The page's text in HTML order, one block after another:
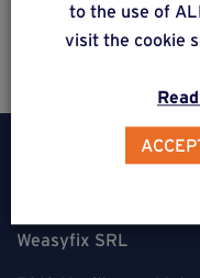
Weasyfix SRL
to the use of
visit the cookie